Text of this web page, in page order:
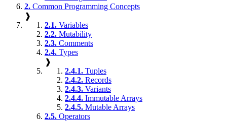
2. Common Programming Concepts
❱
2.1. Variables
2.2. Mutability
2.3. Comments
2.4. Types
❱
2.4.1. Tuples
2.4.2. Records
2.4.3. Variants
2.4.4. Immutable Arrays
2.4.5. Mutable Arrays
2.5. Operators